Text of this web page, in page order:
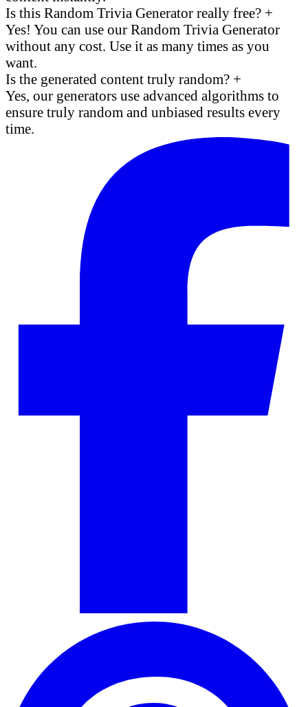
Is this Random Trivia Generator really free? +
Yes! You can use our Random Trivia Generator
without any cost. Use it as many times as you
want.
Is the generated content truly random? +
Yes, our generators use advanced algorithms to
ensure truly random and unbiased results every
time.